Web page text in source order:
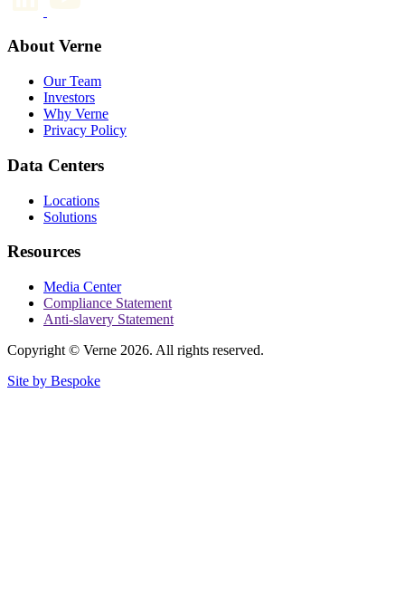
About Verne
Our Team
Investors
Why Verne
Privacy Policy
Data Centers
Locations
Solutions
Resources
Media Center
Compliance Statement
Anti-slavery Statement
Copyright © Verne 2026. All rights reserved.
Site by Bespoke